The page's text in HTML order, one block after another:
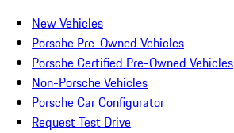
New Vehicles
Porsche Pre-Owned Vehicles
Porsche Certified Pre-Owned Vehicles
Non-Porsche Vehicles
Porsche Car Configurator
Request Test Drive